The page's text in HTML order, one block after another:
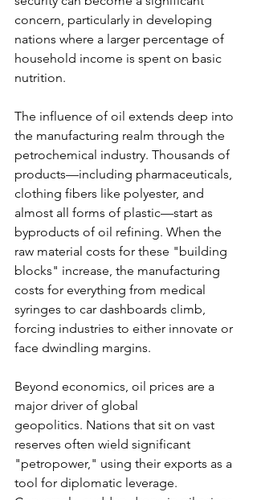
concern, particularly in developing
nations where a larger percentage of
household income is spent on basic
nutrition.
The influence of oil extends deep into
the manufacturing realm through the
petrochemical industry. Thousands of
products—including pharmaceuticals,
clothing fibers like polyester, and
almost all forms of plastic—start as
byproducts of oil refining. When the
raw material costs for these "building
blocks" increase, the manufacturing
costs for everything from medical
syringes to car dashboards climb,
forcing industries to either innovate or
face dwindling margins.
Beyond economics, oil prices are a
major driver of global
geopolitics. Nations that sit on vast
reserves often wield significant
"petropower," using their exports as a
tool for diplomatic leverage.